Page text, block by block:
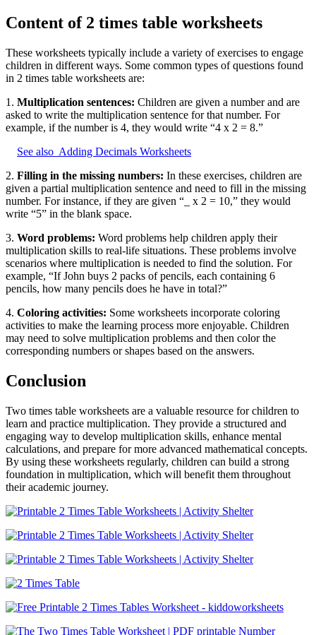
Content of 2 times table worksheets
These worksheets typically include a variety of exercises to engage
children in different ways. Some common types of questions found
in 2 times table worksheets are:
1. Multiplication sentences: Children are given a number and are
asked to write the multiplication sentence for that number. For
example, if the number is 4, they would write “4 x 2 = 8.”
See also Adding Decimals Worksheets
2. Filling in the missing numbers: In these exercises, children are
given a partial multiplication sentence and need to fill in the missing
number. For instance, if they are given “_ x 2 = 10,” they would
write “5” in the blank space.
3. Word problems: Word problems help children apply their
multiplication skills to real-life situations. These problems involve
scenarios where multiplication is needed to find the solution. For
example, “If John buys 2 packs of pencils, each containing 6
pencils, how many pencils does he have in total?”
4. Coloring activities: Some worksheets incorporate coloring
activities to make the learning process more enjoyable. Children
may need to solve multiplication problems and then color the
corresponding numbers or shapes based on the answers.
Conclusion
Two times table worksheets are a valuable resource for children to
learn and practice multiplication. They provide a structured and
engaging way to develop multiplication skills, enhance mental
calculations, and prepare for more advanced mathematical concepts.
By using these worksheets regularly, children can build a strong
foundation in multiplication, which will benefit them throughout
their academic journey.